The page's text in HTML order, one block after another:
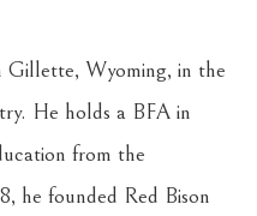
Gillette, Wyoming, in the
He holds a BFA in
from the
he founded Red Bison